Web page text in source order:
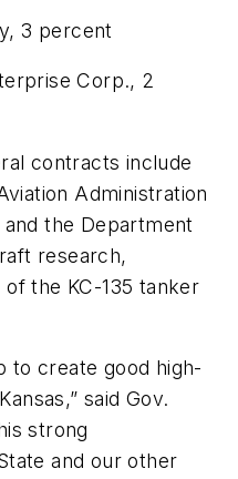
3 percent
Corp., 2
contracts include
Administration
the Department
research,
the KC-135 tanker
to create good high-
said Gov.
strong
and our other